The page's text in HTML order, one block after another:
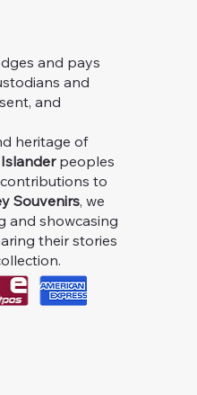
and pays
and
and
heritage of
peoples
to
Souvenirs, we
and showcasing
their stories